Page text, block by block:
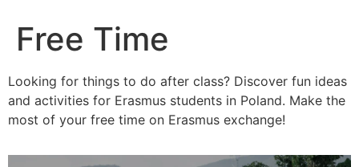
Free Time
Looking for things to do after class? Discover fun ideas
and activities for Erasmus students in Poland. Make the
most of your free time on Erasmus exchange!